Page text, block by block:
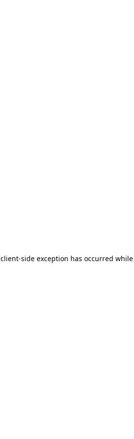
client-side exception has occurred